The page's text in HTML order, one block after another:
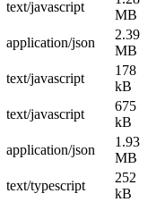
text/javascript
MB
application/json
2.39
MB
text/javascript
178
kB
text/javascript
675
kB
application/json
1.93
MB
text/typescript
252
kB